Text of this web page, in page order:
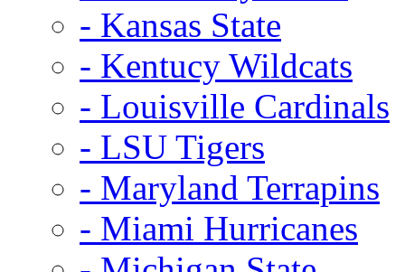
- Kansas State
- Kentucy Wildcats
- Louisville Cardinals
- LSU Tigers
- Maryland Terrapins
- Miami Hurricanes